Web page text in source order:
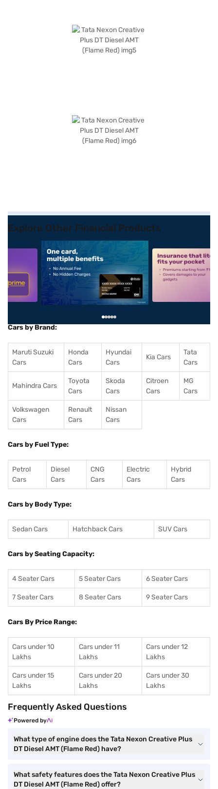
Explore Other Financial Products
alt1 alt2
Cars by Brand:
Maruti Suzuki
Cars
Honda
Cars
Hyundai
Cars
Kia Cars
Tata
Cars
Mahindra Cars
Toyota
Cars
Skoda
Cars
Citroen
Cars
MG
Cars
Volkswagen
Cars
Renault
Cars
Nissan
Cars
Cars by Fuel Type:
Petrol
Cars
Diesel
Cars
CNG
Cars
Electric
Cars
Hybrid
Cars
Cars by Body Type:
Sedan Cars Hatchback Cars SUV Cars
Cars by Seating Capacity:
4 Seater Cars 5 Seater Cars 6 Seater Cars
7 Seater Cars 8 Seater Cars 9 Seater Cars
Cars By Price Range:
Cars under 10
Lakhs
Cars under 11
Lakhs
Cars under 12
Lakhs
Cars under 15
Lakhs
Cars under 20
Lakhs
Cars under 30
Lakhs
Frequently Asked Questions
Powered by
What type of engine does the Tata Nexon Creative Plus
DT Diesel AMT (Flame Red) have?
What safety features does the Tata Nexon Creative Plus
DT Diesel AMT (Flame Red) offer?